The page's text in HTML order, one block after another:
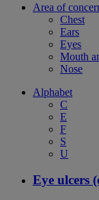
Area of
Chest
Ears
Eyes
Mouth
Nose
Alphabet
C
E
F
S
U
Eye ulcers